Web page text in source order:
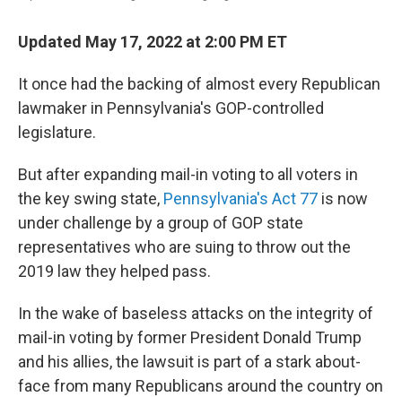
Updated May 17, 2022 at 2:00 PM ET
It once had the backing of almost every Republican
lawmaker in Pennsylvania's GOP-controlled
legislature.
But after expanding mail-in voting to all voters in
the key swing state, Pennsylvania's Act 77 is now
under challenge by a group of GOP state
representatives who are suing to throw out the
2019 law they helped pass.
In the wake of baseless attacks on the integrity of
mail-in voting by former President Donald Trump
and his allies, the lawsuit is part of a stark about-
face from many Republicans around the country on